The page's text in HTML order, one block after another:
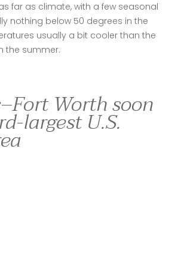
far as climate, with a few seasonal
nothing below 50 degrees in the
usually a bit cooler than the
the summer.
Worth soon
largest U.S.